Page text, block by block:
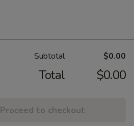
Subtotal $0.00
Total $0.00
Proceed to checkout